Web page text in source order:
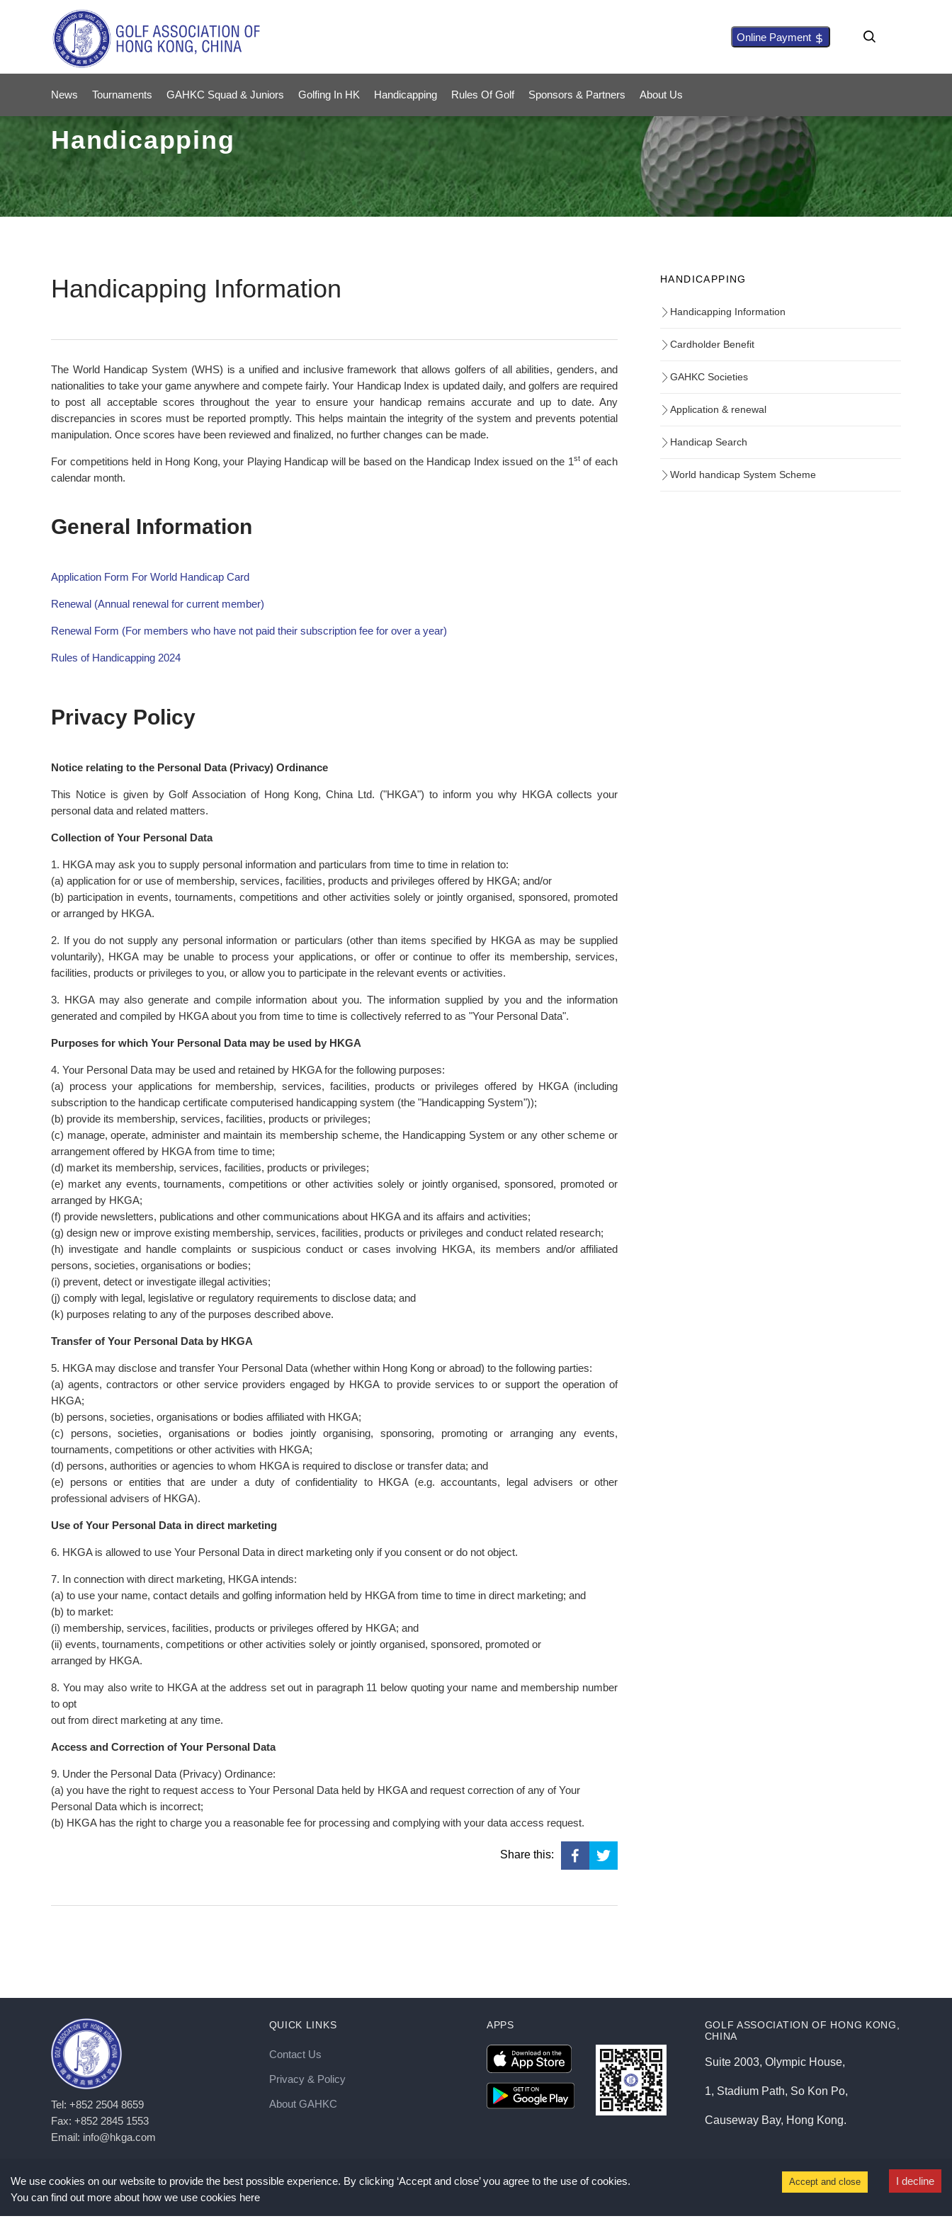
Online Payment
News Tournaments GAHKC Squad & Juniors Golfing In HK Handicapping Rules Of Golf Sponsors & Partners About Us
Handicapping
Handicapping Information
The World Handicap System (WHS) is a unified and inclusive framework that allows golfers of all abilities, genders, and
nationalities to take your game anywhere and compete fairly. Your Handicap Index is updated daily, and golfers are required
to post all acceptable scores throughout the year to ensure your handicap remains accurate and up to date. Any
discrepancies in scores must be reported promptly. This helps maintain the integrity of the system and prevents potential
manipulation. Once scores have been reviewed and finalized, no further changes can be made.
For competitions held in Hong Kong, your Playing Handicap will be based on the Handicap Index issued on the 1stof each
calendar month.
General Information
Application Form For World Handicap Card
Renewal (Annual renewal for current member)
Renewal Form (For members who have not paid their subscription fee for over a year)
Rules of Handicapping 2024
Privacy Policy
Notice relating to the Personal Data (Privacy) Ordinance
This Notice is given by Golf Association of Hong Kong, China Ltd. ("HKGA") to inform you why HKGA collects your
personal data and related matters.
Collection of Your Personal Data
1. HKGA may ask you to supply personal information and particulars from time to time in relation to:
(a) application for or use of membership, services, facilities, products and privileges offered by HKGA; and/or
(b) participation in events, tournaments, competitions and other activities solely or jointly organised, sponsored, promoted
or arranged by HKGA.
2. If you do not supply any personal information or particulars (other than items specified by HKGA as may be supplied
voluntarily), HKGA may be unable to process your applications, or offer or continue to offer its membership, services,
facilities, products or privileges to you, or allow you to participate in the relevant events or activities.
3. HKGA may also generate and compile information about you. The information supplied by you and the information
generated and compiled by HKGA about you from time to time is collectively referred to as "Your Personal Data".
Purposes for which Your Personal Data may be used by HKGA
4. Your Personal Data may be used and retained by HKGA for the following purposes:
(a) process your applications for membership, services, facilities, products or privileges offered by HKGA (including
subscription to the handicap certificate computerised handicapping system (the "Handicapping System"));
(b) provide its membership, services, facilities, products or privileges;
(c) manage, operate, administer and maintain its membership scheme, the Handicapping System or any other scheme or
arrangement offered by HKGA from time to time;
(d) market its membership, services, facilities, products or privileges;
(e) market any events, tournaments, competitions or other activities solely or jointly organised, sponsored, promoted or
arranged by HKGA;
(f) provide newsletters, publications and other communications about HKGA and its affairs and activities;
(g) design new or improve existing membership, services, facilities, products or privileges and conduct related research;
(h) investigate and handle complaints or suspicious conduct or cases involving HKGA, its members and/or affiliated
persons, societies, organisations or bodies;
(i) prevent, detect or investigate illegal activities;
(j) comply with legal, legislative or regulatory requirements to disclose data; and
(k) purposes relating to any of the purposes described above.
Transfer of Your Personal Data by HKGA
5. HKGA may disclose and transfer Your Personal Data (whether within Hong Kong or abroad) to the following parties:
(a) agents, contractors or other service providers engaged by HKGA to provide services to or support the operation of
HKGA;
(b) persons, societies, organisations or bodies affiliated with HKGA;
(c) persons, societies, organisations or bodies jointly organising, sponsoring, promoting or arranging any events,
tournaments, competitions or other activities with HKGA;
(d) persons, authorities or agencies to whom HKGA is required to disclose or transfer data; and
(e) persons or entities that are under a duty of confidentiality to HKGA (e.g. accountants, legal advisers or other
professional advisers of HKGA).
Use of Your Personal Data in direct marketing
6. HKGA is allowed to use Your Personal Data in direct marketing only if you consent or do not object.
7. In connection with direct marketing, HKGA intends:
(a) to use your name, contact details and golfing information held by HKGA from time to time in direct marketing; and
(b) to market:
(i) membership, services, facilities, products or privileges offered by HKGA; and
(ii) events, tournaments, competitions or other activities solely or jointly organised, sponsored, promoted or
arranged by HKGA.
8. You may also write to HKGA at the address set out in paragraph 11 below quoting your name and membership number
to opt
out from direct marketing at any time.
Access and Correction of Your Personal Data
9. Under the Personal Data (Privacy) Ordinance:
(a) you have the right to request access to Your Personal Data held by HKGA and request correction of any of Your
Personal Data which is incorrect;
(b) HKGA has the right to charge you a reasonable fee for processing and complying with your data access request.
Share this:
HANDICAPPING
Handicapping Information
Cardholder Benefit
GAHKC Societies
Application & renewal
Handicap Search
World handicap System Scheme
Tel: +852 2504 8659
Fax: +852 2845 1553
Email: info@hkga.com
QUICK LINKS
Contact Us
Privacy & Policy
About GAHKC
APPS
GOLF ASSOCIATION OF HONG KONG,
CHINA
Suite 2003, Olympic House,
1, Stadium Path, So Kon Po,
Causeway Bay, Hong Kong.
© 2026 Copyright GAHKC. All Rights Reserved. |
We use cookies on our website to provide the best possible experience. By clicking ‘Accept and close’ you agree to the use of cookies.
You can find out more about how we use cookies here
Accept and close I decline